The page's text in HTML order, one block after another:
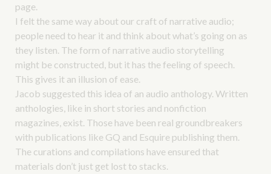
page.
I felt the same way about our craft of narrative audio;
people need to hear it and think about what’s going on as
they listen. The form of narrative audio storytelling
might be constructed, but it has the feeling of speech.
This gives it an illusion of ease.
Jacob suggested this idea of an audio anthology. Written
anthologies, like in short stories and nonfiction
magazines, exist. Those have been real groundbreakers
with publications like GQ and Esquire publishing them.
The curations and compilations have ensured that
materials don’t just get lost to stacks.